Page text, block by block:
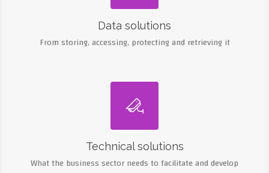
Data solutions
From storing, accessing, protecting and retrieving it

Technical solutions
What the business sector needs to facilitate and develop